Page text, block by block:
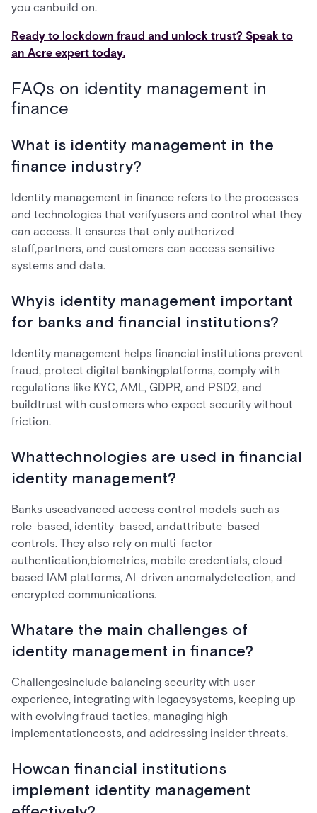
you canbuild on.
Ready to lockdown fraud and unlock trust? Speak to
an Acre expert today.
FAQs on identity management in
finance
What is identity management in the
finance industry?
Identity management in finance refers to the processes
and technologies that verifyusers and control what they
can access. It ensures that only authorized
staff,partners, and customers can access sensitive
systems and data.
Whyis identity management important
for banks and financial institutions?
Identity management helps financial institutions prevent
fraud, protect digital bankingplatforms, comply with
regulations like KYC, AML, GDPR, and PSD2, and
buildtrust with customers who expect security without
friction.
Whattechnologies are used in financial
identity management?
Banks useadvanced access control models such as
role-based, identity-based, andattribute-based
controls. They also rely on multi-factor
authentication,biometrics, mobile credentials, cloud-
based IAM platforms, AI-driven anomalydetection, and
encrypted communications.
Whatare the main challenges of
identity management in finance?
Challengesinclude balancing security with user
experience, integrating with legacysystems, keeping up
with evolving fraud tactics, managing high
implementationcosts, and addressing insider threats.
Howcan financial institutions
implement identity management